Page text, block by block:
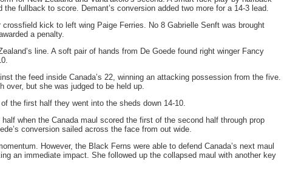
the fullback to score. Demant’s conversion added two more for a 14-3 lead.
kick to left wing Paige Ferries. No 8 Gabrielle Senft was brought
a penalty.
line. A soft pair of hands from De Goede found right winger Fancy
the feed inside Canada’s 22, winning an attacking possession from the five.
over, but she was judged to be held up.
the first half they went into the sheds down 14-10.
when the Canada maul scored the first of the second half through prop
conversion sailed across the face from out wide.
However, the Black Ferns were able to defend Canada’s next maul
an immediate impact. She followed up the collapsed maul with another key